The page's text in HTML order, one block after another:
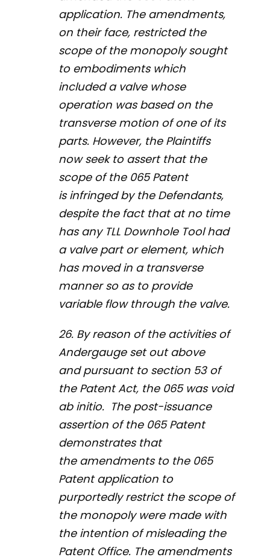
application. The amendments,
on their face, restricted the
scope of the monopoly sought
to embodiments which
included a valve whose
operation was based on the
transverse motion of one of its
parts. However, the Plaintiffs
now seek to assert that the
scope of the 065 Patent
is infringed by the Defendants,
despite the fact that at no time
has any TLL Downhole Tool had
a valve part or element, which
has moved in a transverse
manner so as to provide
variable flow through the valve.
26. By reason of the activities of
Andergauge set out above
and pursuant to section 53 of
the Patent Act, the 065 was void
ab initio. The post-issuance
assertion of the 065 Patent
demonstrates that
the amendments to the 065
Patent application to
purportedly restrict the scope of
the monopoly were made with
the intention of misleading the
Patent Office. The amendments